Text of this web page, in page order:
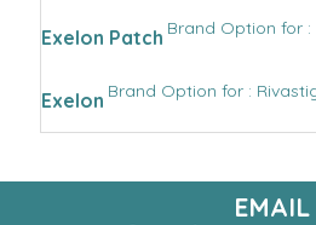
Exelon Patch Brand Option for :
Exelon Brand Option for :
EMAIL